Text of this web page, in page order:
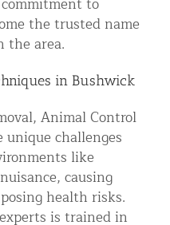
the trusted name
the area.
in Bushwick
Animal Control
challenges
like
causing
health risks.
is trained in